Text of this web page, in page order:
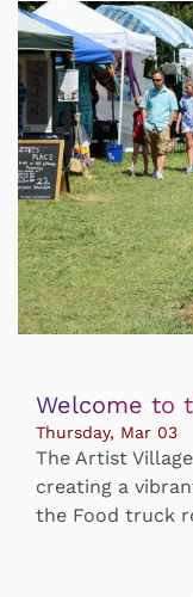
Welcome to
Thursday, Mar 03
The Artist
creating a
the Food truck